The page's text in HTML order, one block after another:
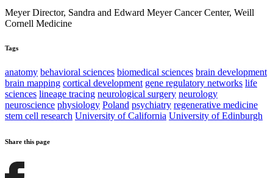
Meyer Director, Sandra and Edward Meyer Cancer Center, Weill
Cornell Medicine
Tags
anatomy behavioral sciences biomedical sciences brain development
brain mapping cortical development gene regulatory networks life
sciences lineage tracing neurological surgery neurology
neuroscience physiology Poland psychiatry regenerative medicine
stem cell research University of California University of Edinburgh
Share this page